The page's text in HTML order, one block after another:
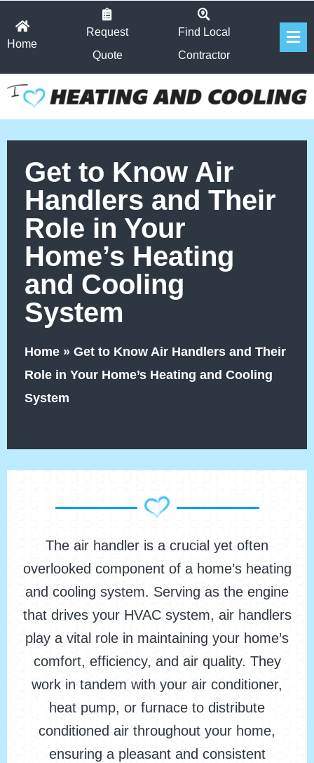
Home
Request
Quote
Find Local
Contractor
Get to Know Air
Handlers and Their
Role in Your
Home’s Heating
and Cooling
System
Home » Get to Know Air Handlers and Their
Role in Your Home’s Heating and Cooling
System
The air handler is a crucial yet often
overlooked component of a home’s heating
and cooling system. Serving as the engine
that drives your HVAC system, air handlers
play a vital role in maintaining your home’s
comfort, efficiency, and air quality. They
work in tandem with your air conditioner,
heat pump, or furnace to distribute
conditioned air throughout your home,
ensuring a pleasant and consistent